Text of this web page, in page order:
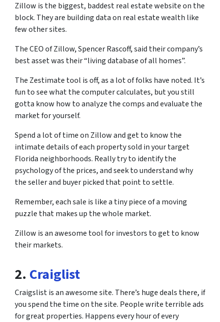
Zillow is the biggest, baddest real estate website on the
block. They are building data on real estate wealth like
few other sites.
The CEO of Zillow, Spencer Rascoff, said their company’s
best asset was their “living database of all homes”.
The Zestimate tool is off, as a lot of folks have noted. It’s
fun to see what the computer calculates, but you still
gotta know how to analyze the comps and evaluate the
market for yourself.
Spend a lot of time on Zillow and get to know the
intimate details of each property sold in your target
Florida neighborhoods. Really try to identify the
psychology of the prices, and seek to understand why
the seller and buyer picked that point to settle.
Remember, each sale is like a tiny piece of a moving
puzzle that makes up the whole market.
Zillow is an awesome tool for investors to get to know
their markets.
2. Craiglist
Craigslist is an awesome site. There’s huge deals there, if
you spend the time on the site. People write terrible ads
for great properties. Happens every hour of every